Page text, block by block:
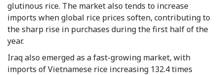
glutinous rice. The market also tends to increase
imports when global rice prices soften, contributing to
the sharp rise in purchases during the first half of the
year.
Iraq also emerged as a fast-growing market, with
imports of Vietnamese rice increasing 132.4 times